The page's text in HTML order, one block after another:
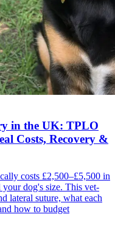
in the UK: TPLO
Costs, Recovery &
costs £2,500–£5,500 in
dog's size. This vet-
lateral suture, what each
how to budget